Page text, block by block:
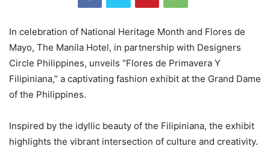
In celebration of National Heritage Month and Flores de
Mayo, The Manila Hotel, in partnership with Designers
Circle Philippines, unveils “Flores de Primavera Y
Filipiniana,” a captivating fashion exhibit at the Grand Dame
of the Philippines.
Inspired by the idyllic beauty of the Filipiniana, the exhibit
highlights the vibrant intersection of culture and creativity.